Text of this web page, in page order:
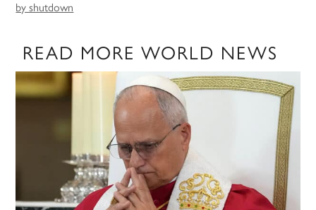
by shutdown
READ MORE WORLD NEWS